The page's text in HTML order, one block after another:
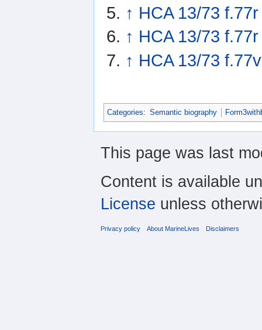
↑ HCA 13/73 f.77r
↑ HCA 13/73 f.77r
↑ HCA 13/73 f.77v
Categories: Semantic biography
This page was last
Content is available
License unless
Privacy policy About MarineLives Disclaimers